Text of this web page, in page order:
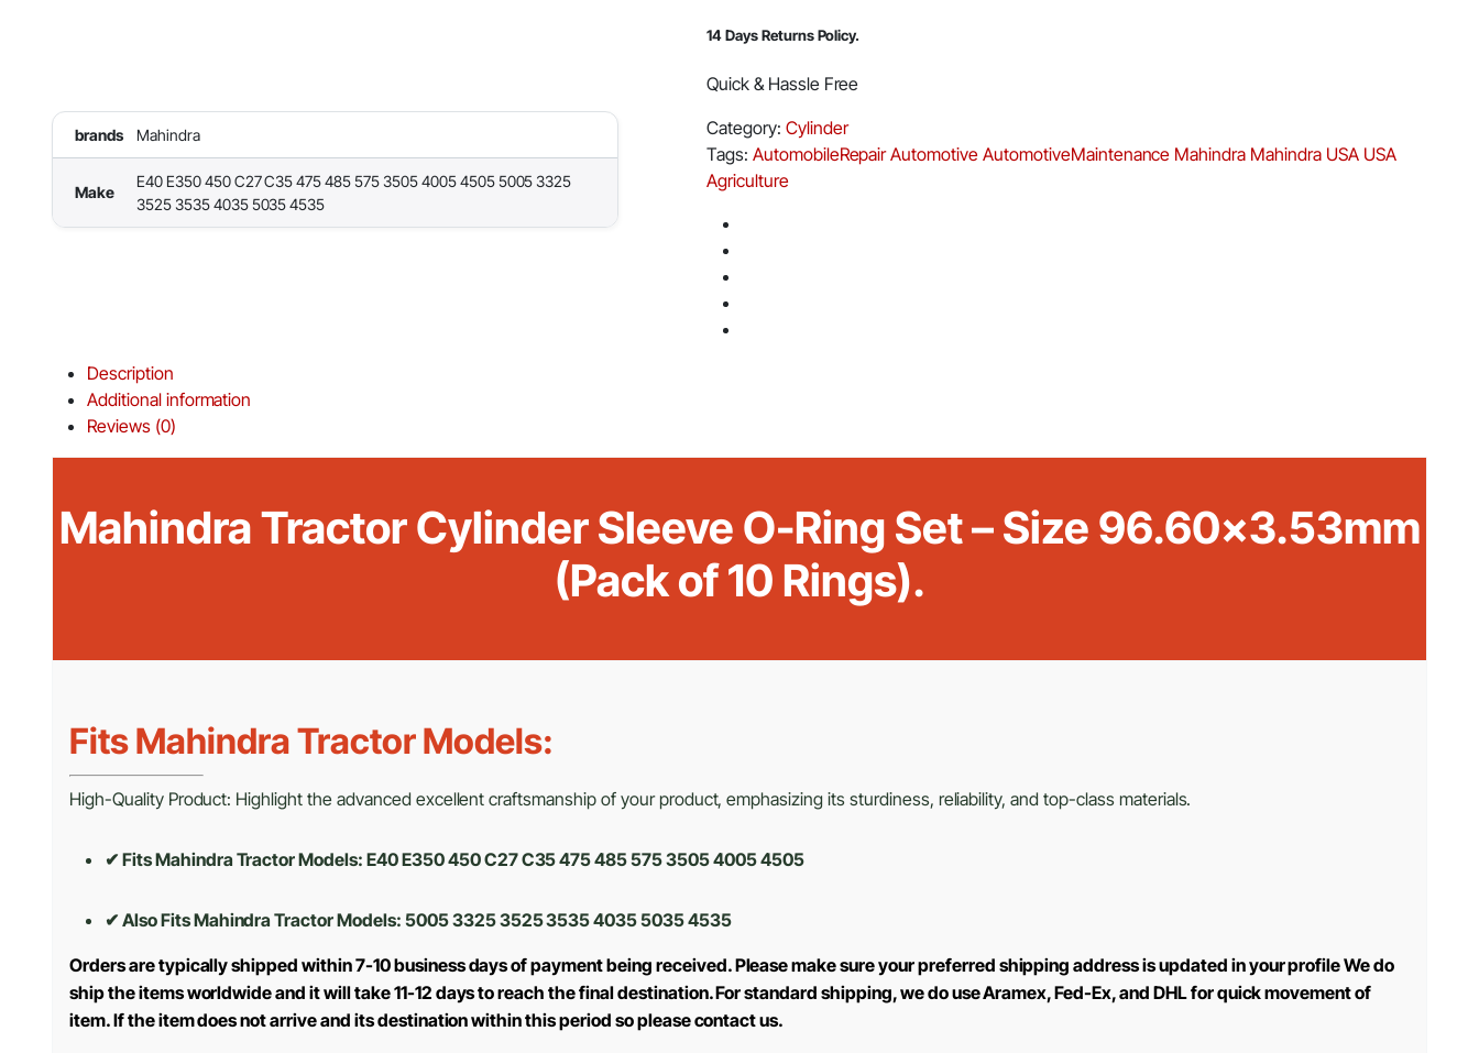
brands Mahindra
Make
E40 E350 450 C27 C35 475 485 575 3505 4005 4505 5005 3325
3525 3535 4035 5035 4535
14 Days Returns Policy.
Quick & Hassle Free
Category: Cylinder
Tags: AutomobileRepairAutomotive AutomotiveMaintenance Mahindra Mahindra USA USA
Agriculture
Description
Additional information
Reviews (0)
Mahindra Tractor Cylinder Sleeve O-Ring Set – Size 96.60×3.53mm
(Pack of 10 Rings).
Fits Mahindra Tractor Models:
High-Quality Product: Highlight the advanced excellent craftsmanship of your product, emphasizing its sturdiness, reliability, and top-class materials.
✔ Fits Mahindra Tractor Models: E40 E350 450 C27 C35 475 485 575 3505 4005 4505
✔ Also Fits Mahindra Tractor Models: 5005 3325 3525 3535 4035 5035 4535
Orders are typically shipped within 7-10 business days of payment being received. Please make sure your preferred shipping address is updated in your profile We do
ship the items worldwide and it will take 11-12 days to reach the final destination. For standard shipping, we do use Aramex, Fed-Ex, and DHL for quick movement of
item. If the item does not arrive and its destination within this period so please contact us.